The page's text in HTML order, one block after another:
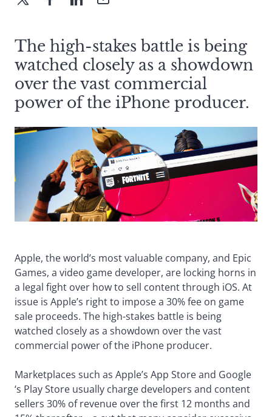
The high-stakes battle is being
watched closely as a showdown
over the vast commercial
power of the iPhone producer.
Apple, the world’s most valuable company, and Epic
Games, a video game developer, are locking horns in
a legal fight over how to sell content through iOS. At
issue is Apple’s right to impose a 30% fee on game
sale proceeds. The high-stakes battle is being
watched closely as a showdown over the vast
commercial power of the iPhone producer.
Marketplaces such as Apple’s App Store and Google
‘s Play Store usually charge developers and content
sellers 30% of revenue over the first 12 months and